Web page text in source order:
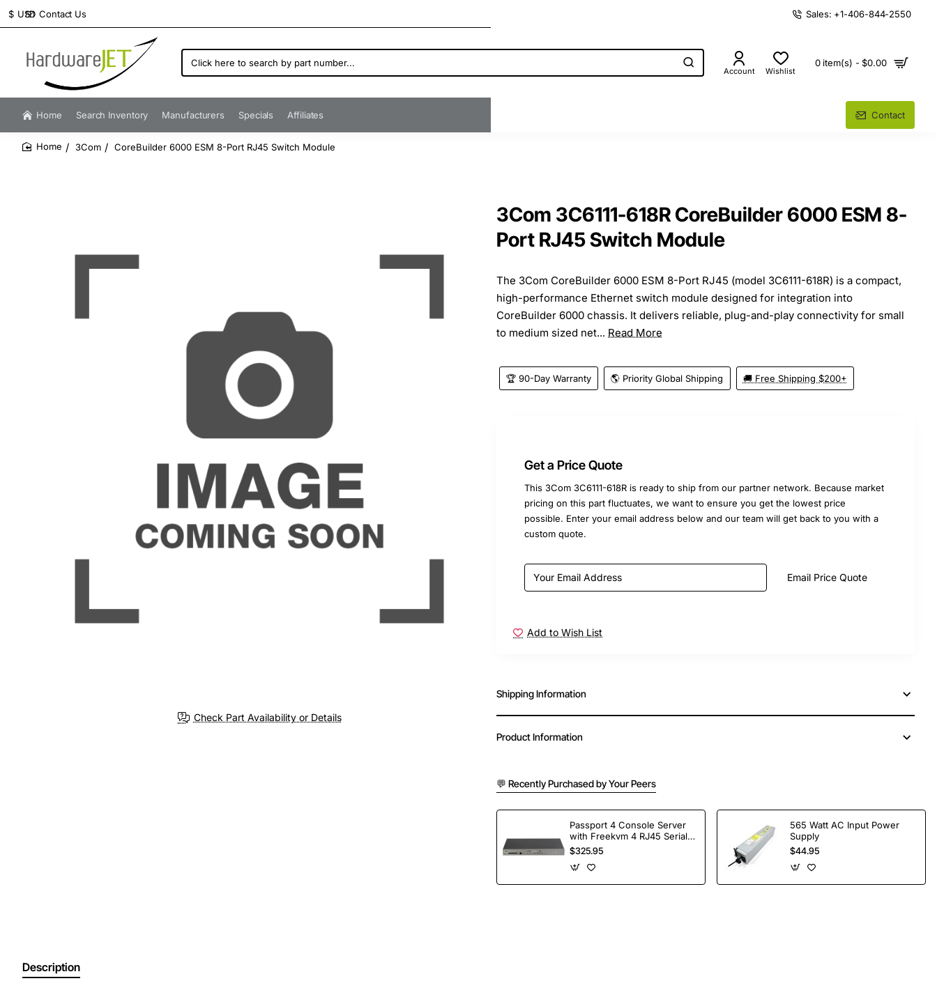
Contact Us
$ USD Sales: +1-406-844-2550
Click
here
search
by
number...
Account Wishlist
0 item(s) - $0.00
Home Search Inventory Manufacturers Specials Affiliates Contact
3Com CoreBuilder 6000 ESM 8-Port RJ45 Switch Module
Check Part Availability or Details
3Com 3C6111-618R CoreBuilder 6000 ESM 8-
Port RJ45 Switch Module
The 3Com CoreBuilder 6000 ESM 8-Port RJ45 (model 3C6111-618R) is a compact,
high-performance Ethernet switch module designed for integration into
CoreBuilder 6000 chassis. It delivers reliable, plug-and-play connectivity for small
to medium sized net... Read More
🏆 90-Day Warranty 🌎 Priority Global Shipping 🚚 Free Shipping $200+
Get a Price Quote
This 3Com 3C6111-618R is ready to ship from our partner network. Because market
pricing on this part fluctuates, we want to ensure you get the lowest price
possible. Enter your email address below and our team will get back to you with a
custom quote.
Add to Wish List
Shipping Information
Product Information
💬 Recently Purchased by Your Peers
Passport 4 Console Server
with Freekvm 4 RJ45 Serial
Ports
$325.95
565 Watt AC Input Power
Supply
$44.95
Description